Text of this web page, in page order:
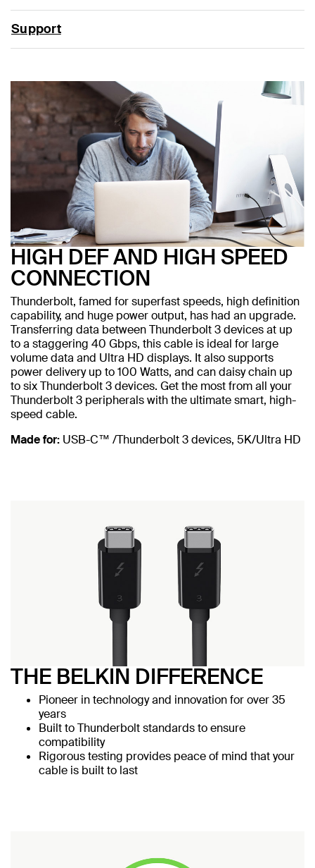
Support
HIGH DEF AND HIGH SPEED
CONNECTION
Thunderbolt, famed for superfast speeds, high definition
capability, and huge power output, has had an upgrade.
Transferring data between Thunderbolt 3 devices at up
to a staggering 40 Gbps, this cable is ideal for large
volume data and Ultra HD displays. It also supports
power delivery up to 100 Watts, and can daisy chain up
to six Thunderbolt 3 devices. Get the most from all your
Thunderbolt 3 peripherals with the ultimate smart, high-
speed cable.
Made for: USB-C™ /Thunderbolt 3 devices, 5K/Ultra HD
THE BELKIN DIFFERENCE
Pioneer in technology and innovation for over 35
years
Built to Thunderbolt standards to ensure
compatibility
Rigorous testing provides peace of mind that your
cable is built to last